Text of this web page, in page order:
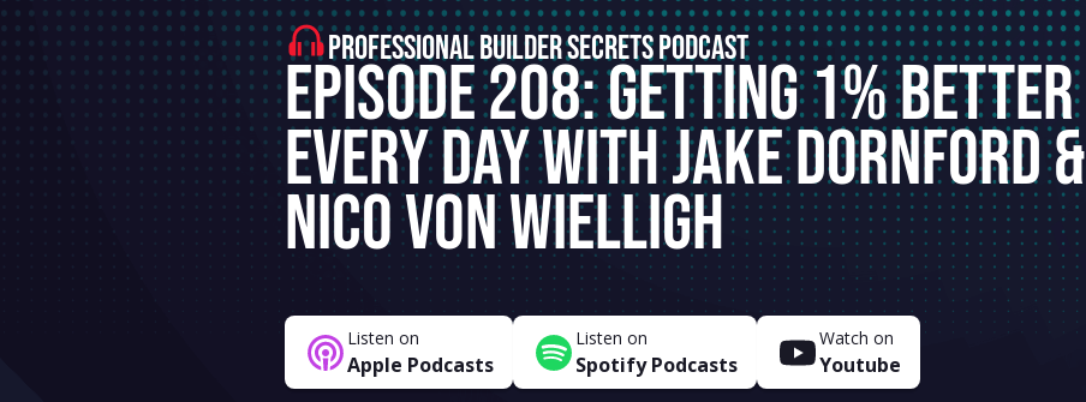
PROFESSIONAL BUILDER SECRETS PODCAST
Episode 208: Getting 1% Better
Every Day With Jake Dornford &
Nico von Wielligh
Listen on
Apple Podcasts
Listen on
Spotify Podcasts
Watch on
Youtube